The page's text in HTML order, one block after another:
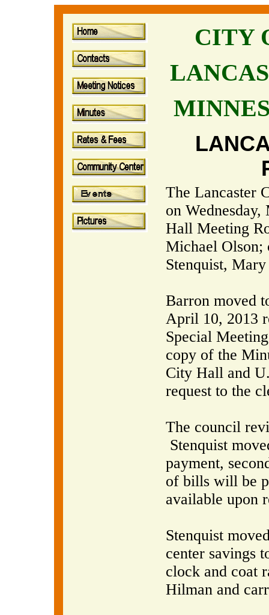
CITY
The Lancaster
on
Hall Meeting
Michael Olson;
Stenquist,
Barron moved
April 10, 2013
Special
copy of the
City Hall and
request to the
The council
Stenquist
payment,
of bills will be
available upon
Stenquist
center savings
clock and coat
Hilman and